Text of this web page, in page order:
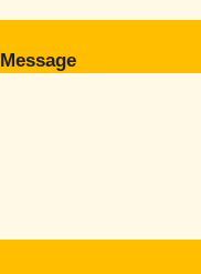
Message